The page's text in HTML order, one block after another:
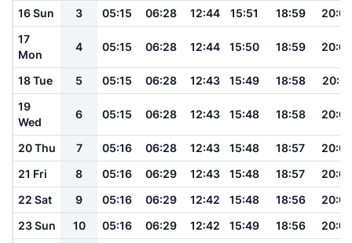
16 Sun 3 05:15 06:28 12:44 15:51 18:59
20:08
17
Mon
4 05:15 06:28 12:44 15:50 18:59 20:08
18 Tue 5 05:15 06:28 12:43 15:49 18:58
20:07
19
Wed
6 05:15 06:28 12:43 15:48 18:58 20:06
20 Thu 7 05:16 06:28 12:43 15:48 18:57
20:06
21 Fri
8 05:16 06:29 12:43 15:48 18:57
20:05
22 Sat
9 05:16 06:29 12:42 15:48 18:56
20:04
23 Sun
10 05:16 06:29 12:42 15:49 18:56
20:04